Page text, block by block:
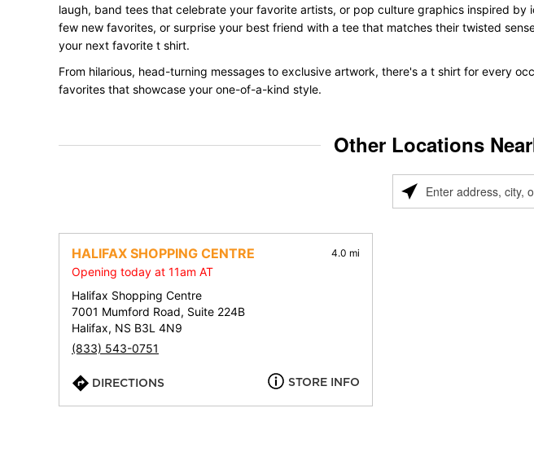
laugh, band tees that celebrate your favorite artists, or pop culture graphics inspired
few new favorites, or surprise your best friend with a tee that matches their twisted
your next favorite t shirt.
From hilarious, head-turning messages to exclusive artwork, there's a t shirt for every
favorites that showcase your one-of-a-kind style.
Other Locations
Please
HALIFAX SHOPPING CENTRE 4.0 mi
Opening today at 11am AT
Halifax Shopping Centre
7001 Mumford Road, Suite 224B
Halifax, NS B3L 4N9
(833) 543-0751
DIRECTIONS STORE INFO